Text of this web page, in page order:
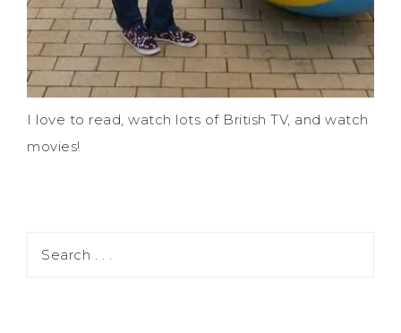
I love to read, watch lots of British TV, and watch
movies!